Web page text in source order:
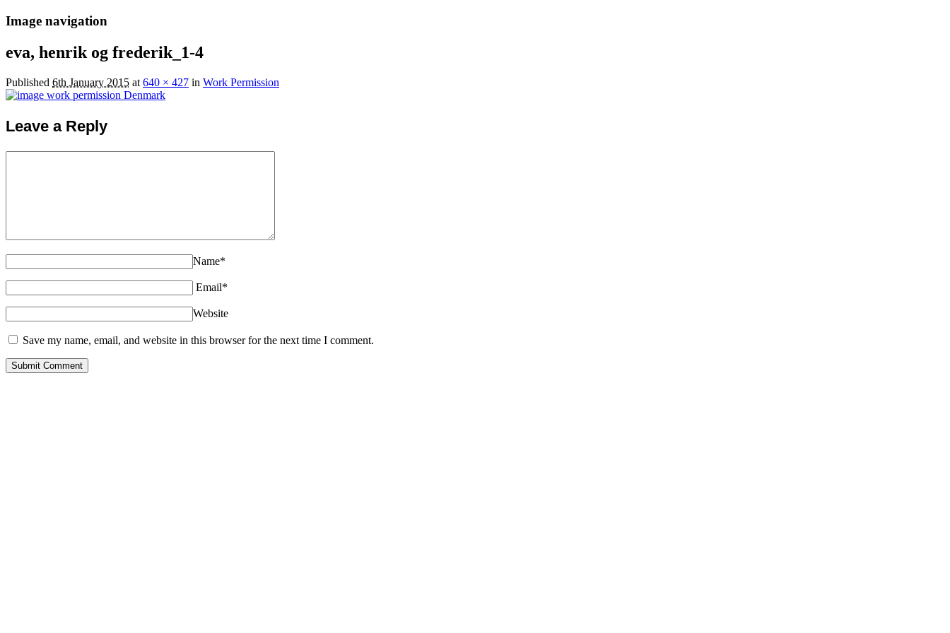
Image navigation
eva, henrik og frederik_1-4
Published 6th January 2015 at 640 × 427 in Work Permission
Leave a Reply
Name*
Email*
Website
Save my name, email, and website in this browser for the next time I comment.